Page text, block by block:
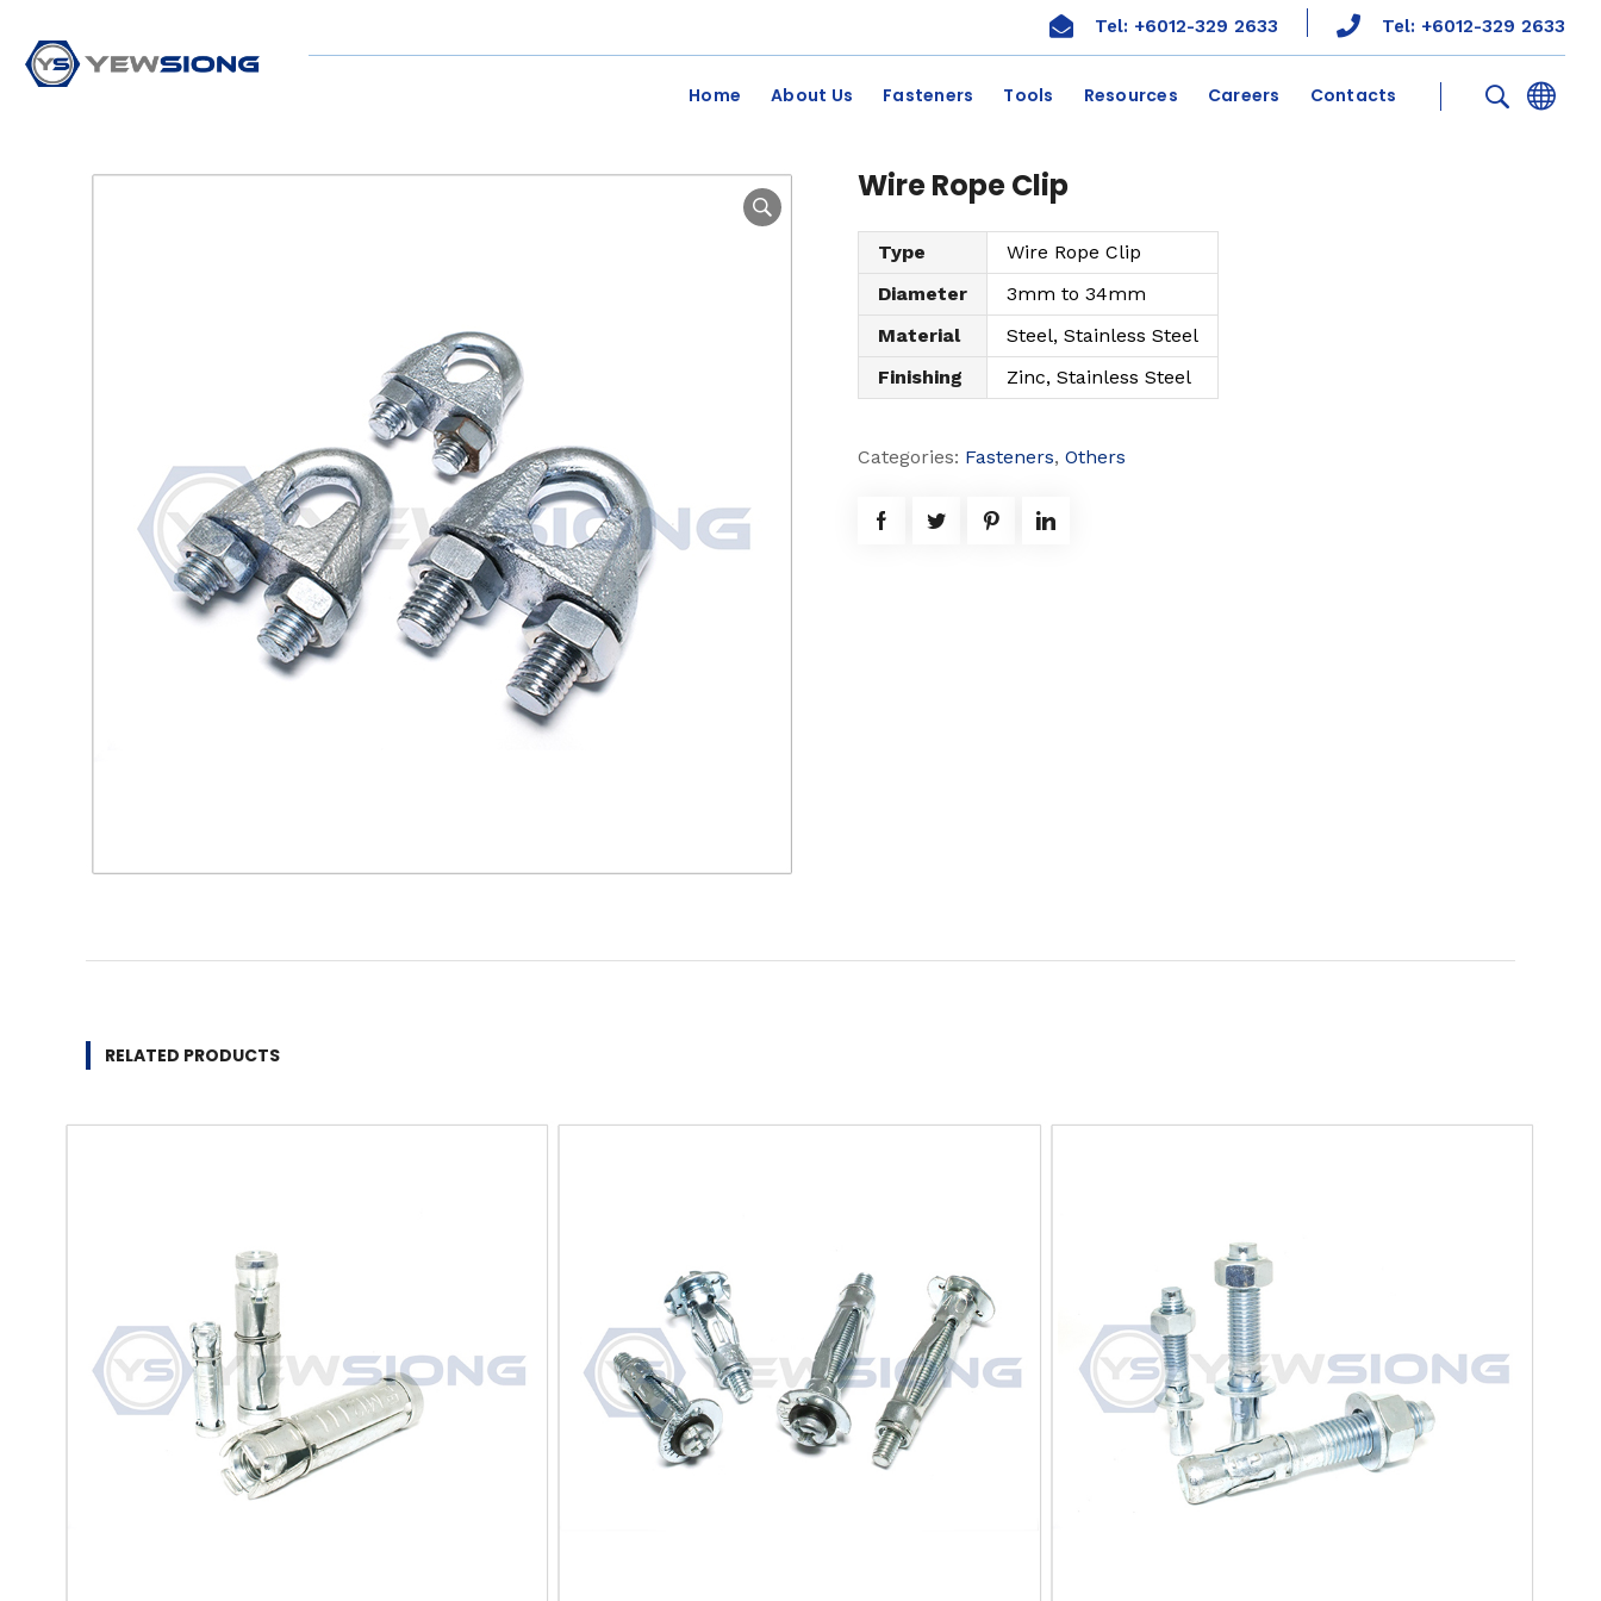
Tel: +6012-329 2633
Tel: +6012-329 2633
Home About Us Fasteners Tools Resources Careers Contacts
Wire Rope Clip
Type
Wire Rope Clip
Diameter
3mm to 34mm
Material
Steel, Stainless Steel
Finishing
Zinc, Stainless Steel
Categories: Fasteners, Others
RELATED PRODUCTS